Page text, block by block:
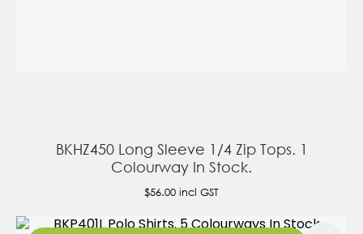
BKHZ450 Long Sleeve 1/4 Zip Tops. 1
Colourway In Stock.
$56.00 incl GST